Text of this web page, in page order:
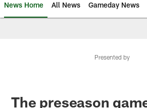
News Home All News Gameday News
Presented by
The preseason